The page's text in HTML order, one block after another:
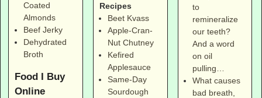
Coated
Almonds
Beef Jerky
Dehydrated
Broth
Food I Buy
Online
Recipes
Beet Kvass
Apple-Cran-
Nut Chutney
Kefired
Applesauce
Same-Day
Sourdough
to
remineralize
our teeth?
And a word
on oil
pulling…
What causes
bad breath,